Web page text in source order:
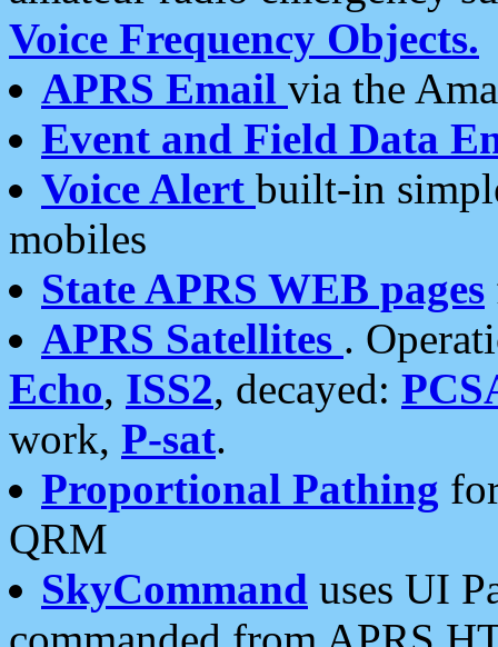
Voice Frequency Objects.
APRS Email via the
Event and Field Data
Voice Alert built-in
mobiles
State APRS WEB pages
APRS Satellites .
Echo, ISS2, decayed:
work, P-sat.
Proportional Pathing
QRM
SkyCommand uses UI